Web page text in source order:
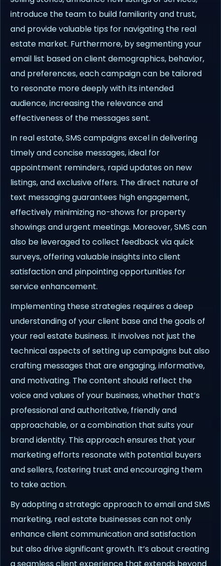
introduce the team to build familiarity and trust,
and provide valuable tips for navigating the real
estate market. Furthermore, by segmenting your
email list based on client demographics, behavior,
and preferences, each campaign can be tailored
to resonate more deeply with its intended
audience, increasing the relevance and
effectiveness of the messages sent.
In real estate, SMS campaigns excel in delivering
timely and concise messages, ideal for
appointment reminders, rapid updates on new
listings, and exclusive offers. The direct nature of
text messaging guarantees high engagement,
effectively minimizing no-shows for property
showings and urgent meetings. Moreover, SMS can
also be leveraged to collect feedback via quick
surveys, offering valuable insights into client
satisfaction and pinpointing opportunities for
service enhancement.
Implementing these strategies requires a deep
understanding of your client base and the goals of
your real estate business. It involves not just the
technical aspects of setting up campaigns but also
crafting messages that are engaging, informative,
and motivating. The content should reflect the
voice and values of your business, whether that’s
professional and authoritative, friendly and
approachable, or a combination that suits your
brand identity. This approach ensures that your
marketing efforts resonate with potential buyers
and sellers, fostering trust and encouraging them
to take action.
By adopting a strategic approach to email and SMS
marketing, real estate businesses can not only
enhance client communication and satisfaction
but also drive significant growth. It’s about creating
a seamless client experience that extends beyond